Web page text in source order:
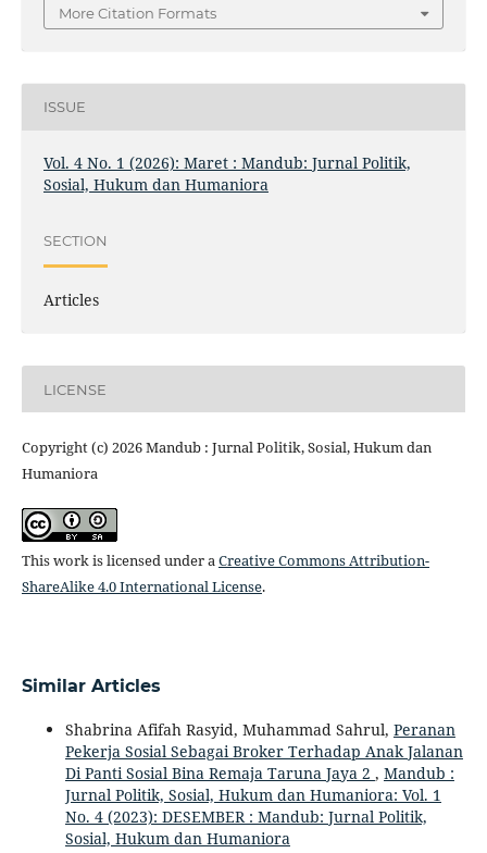
More Citation Formats
ISSUE
Vol. 4 No. 1 (2026): Maret : Mandub: Jurnal Politik,
Sosial, Hukum dan Humaniora
SECTION
Articles
LICENSE
Copyright (c) 2026 Mandub : Jurnal Politik, Sosial, Hukum dan
Humaniora
This work is licensed under aCreative Commons Attribution-
ShareAlike 4.0 International License.
Similar Articles
Shabrina Afifah Rasyid, Muhammad Sahrul, Peranan
Pekerja Sosial Sebagai Broker Terhadap Anak Jalanan
Di Panti Sosial Bina Remaja Taruna Jaya 2 , Mandub :
Jurnal Politik, Sosial, Hukum dan Humaniora: Vol. 1
No. 4 (2023): DESEMBER : Mandub: Jurnal Politik,
Sosial, Hukum dan Humaniora